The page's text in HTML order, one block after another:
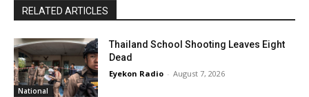
RELATED ARTICLES
National
Thailand School Shooting Leaves Eight
Dead
Eyekon Radio - August 7, 2026